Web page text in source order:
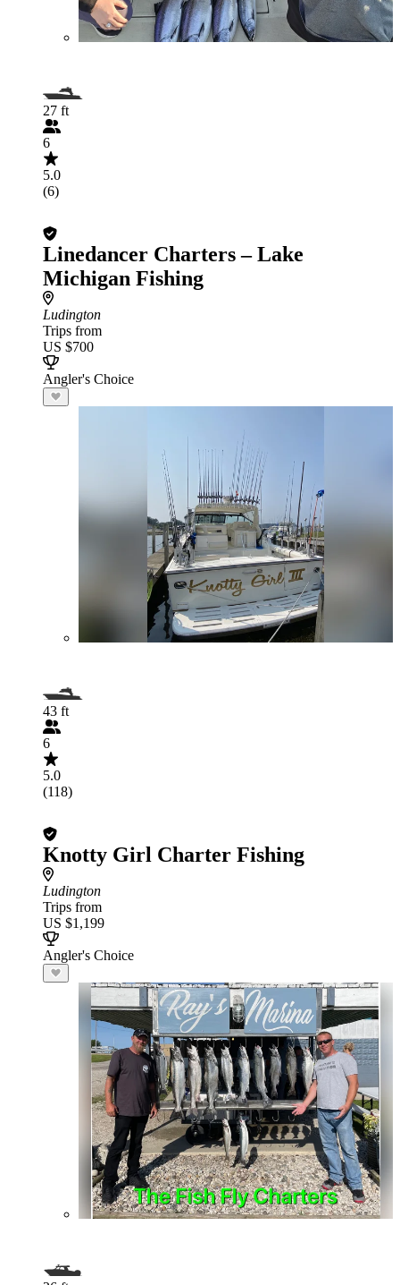
27 ft
6
5.0
(6)
Linedancer Charters – Lake
Michigan Fishing
Ludington
Trips from
US $700
Angler's Choice
43 ft
6
5.0
(118)
Knotty Girl Charter Fishing
Ludington
Trips from
US $1,199
Angler's Choice